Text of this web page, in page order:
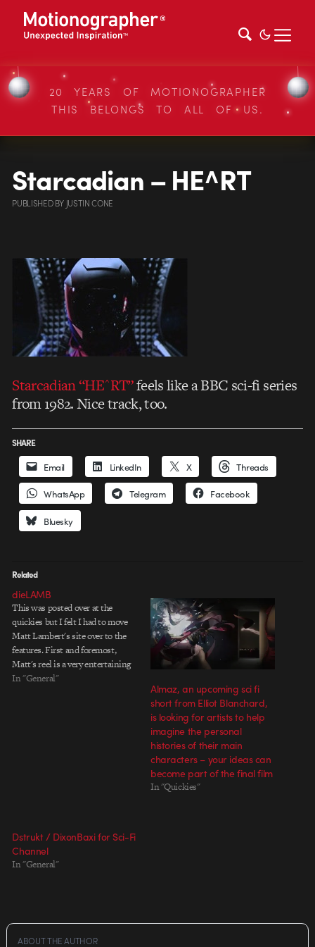
20 YEARS OF MOTIONOGRAPHER
THIS BELONGS TO ALL OF US.
Starcadian – HE^RT
PUBLISHEDBY JUSTIN CONE
Starcadian “HE^RT”feels like a BBC sci-fi series
from 1982. Nice track, too.
SHARE
Email LinkedIn X Threads
WhatsApp Telegram Facebook
Bluesky
Related
dieLAMB
This was posted over at the
quickies but I felt I had to move
Matt Lambert's site over to the
features. First and foremost,
Matt's reel is a very entertaining
few minutes of motion. It is cut
In "General"
Almaz, an upcoming sci fi
short from Elliot Blanchard,
is looking for artists to help
imagine the personal
histories of their main
characters – your ideas can
become part of the final film
In "Quickies"
Dstrukt / DixonBaxi for Sci-Fi
Channel
In "General"
ABOUT THE AUTHOR